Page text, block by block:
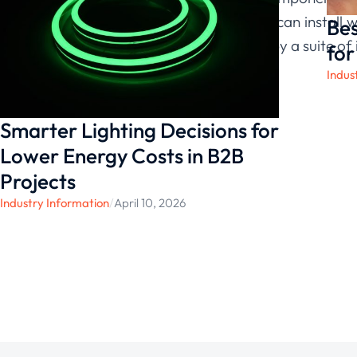
lights that you can install
value, backed by a suite
Smarter Lighting Decisions for
Lower Energy Costs in B2B
Projects
Industry Information/April 10, 2026
for